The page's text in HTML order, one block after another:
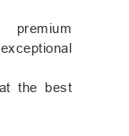
the best